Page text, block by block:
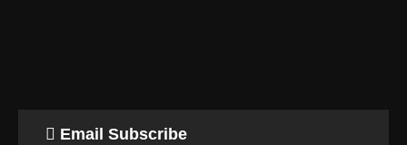
Email Subscribe